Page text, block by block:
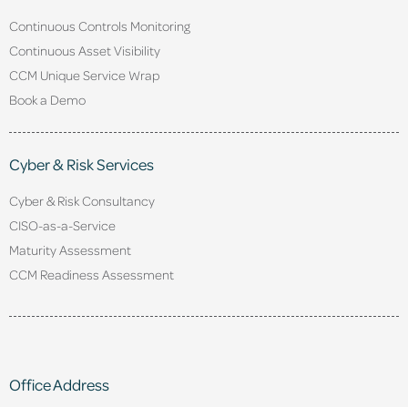
Continuous Controls Monitoring
Continuous Asset Visibility
CCM Unique Service Wrap
Book a Demo
Cyber & Risk Services
Cyber & Risk Consultancy
CISO-as-a-Service
Maturity Assessment
CCM Readiness Assessment
Office Address